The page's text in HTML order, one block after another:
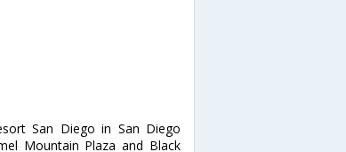
San Diego in San Diego
Mountain Plaza and Black